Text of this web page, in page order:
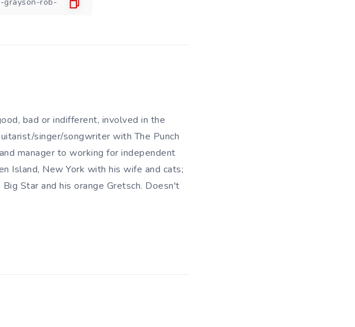
bad or indifferent, involved in the
singer/songwriter with The Punch
manager to working for independent
Island, New York with his wife and cats;
Star and his orange Gretsch. Doesn't